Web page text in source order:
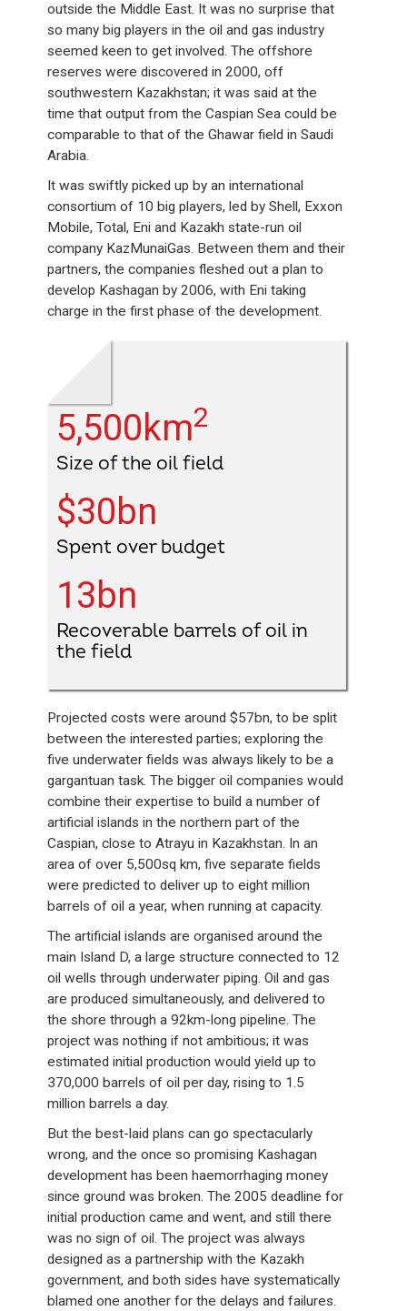
outside the Middle East. It was no surprise that
so many big players in the oil and gas industry
seemed keen to get involved. The offshore
reserves were discovered in 2000, off
southwestern Kazakhstan; it was said at the
time that output from the Caspian Sea could be
comparable to that of the Ghawar field in Saudi
Arabia.
It was swiftly picked up by an international
consortium of 10 big players, led by Shell, Exxon
Mobile, Total, Eni and Kazakh state-run oil
company KazMunaiGas. Between them and their
partners, the companies fleshed out a plan to
develop Kashagan by 2006, with Eni taking
charge in the first phase of the development.
5,500km2
Size of the oil field
$30bn
Spent over budget
13bn
Recoverable barrels of oil in
the field
Projected costs were around $57bn, to be split
between the interested parties; exploring the
five underwater fields was always likely to be a
gargantuan task. The bigger oil companies would
combine their expertise to build a number of
artificial islands in the northern part of the
Caspian, close to Atrayu in Kazakhstan. In an
area of over 5,500sq km, five separate fields
were predicted to deliver up to eight million
barrels of oil a year, when running at capacity.
The artificial islands are organised around the
main Island D, a large structure connected to 12
oil wells through underwater piping. Oil and gas
are produced simultaneously, and delivered to
the shore through a 92km-long pipeline. The
project was nothing if not ambitious; it was
estimated initial production would yield up to
370,000 barrels of oil per day, rising to 1.5
million barrels a day.
But the best-laid plans can go spectacularly
wrong, and the once so promising Kashagan
development has been haemorrhaging money
since ground was broken. The 2005 deadline for
initial production came and went, and still there
was no sign of oil. The project was always
designed as a partnership with the Kazakh
government, and both sides have systematically
blamed one another for the delays and failures.